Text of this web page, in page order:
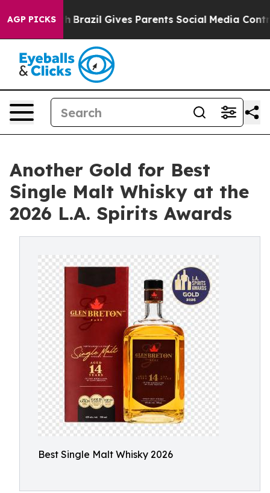
AGP PICKS
Youth Brazil Gives Parents Social Media Controls
Another Gold for Best
Single Malt Whisky at the
2026 L.A. Spirits Awards
Best Single Malt Whisky 2026